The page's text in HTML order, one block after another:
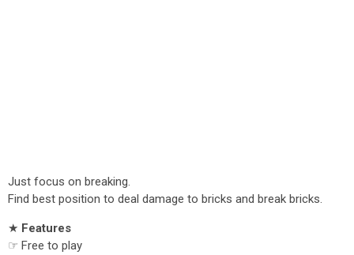
Just focus on breaking.
Find best position to deal damage to bricks and break bricks.
★ Features
☞ Free to play